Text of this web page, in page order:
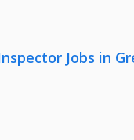
Jobs in